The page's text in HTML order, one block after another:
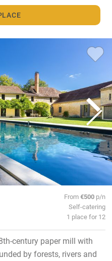
From€500 p/n
Self-catering
1 place for 12
century paper mill with
by forests, rivers and